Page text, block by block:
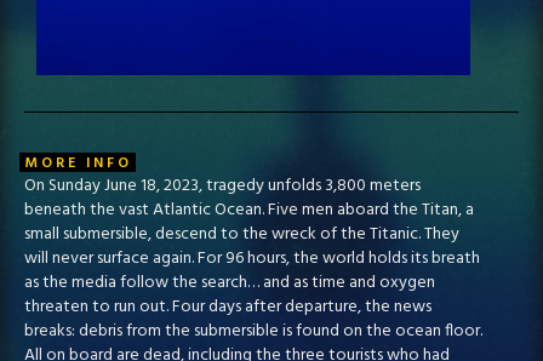
MORE INFO
On Sunday June 18, 2023, tragedy unfolds 3,800 meters
beneath the vast Atlantic Ocean. Five men aboard the Titan, a
small submersible, descend to the wreck of the Titanic. They
will never surface again. For 96 hours, the world holds its breath
as the media follow the search… and as time and oxygen
threaten to run out. Four days after departure, the news
breaks: debris from the submersible is found on the ocean floor.
All on board are dead, including the three tourists who had